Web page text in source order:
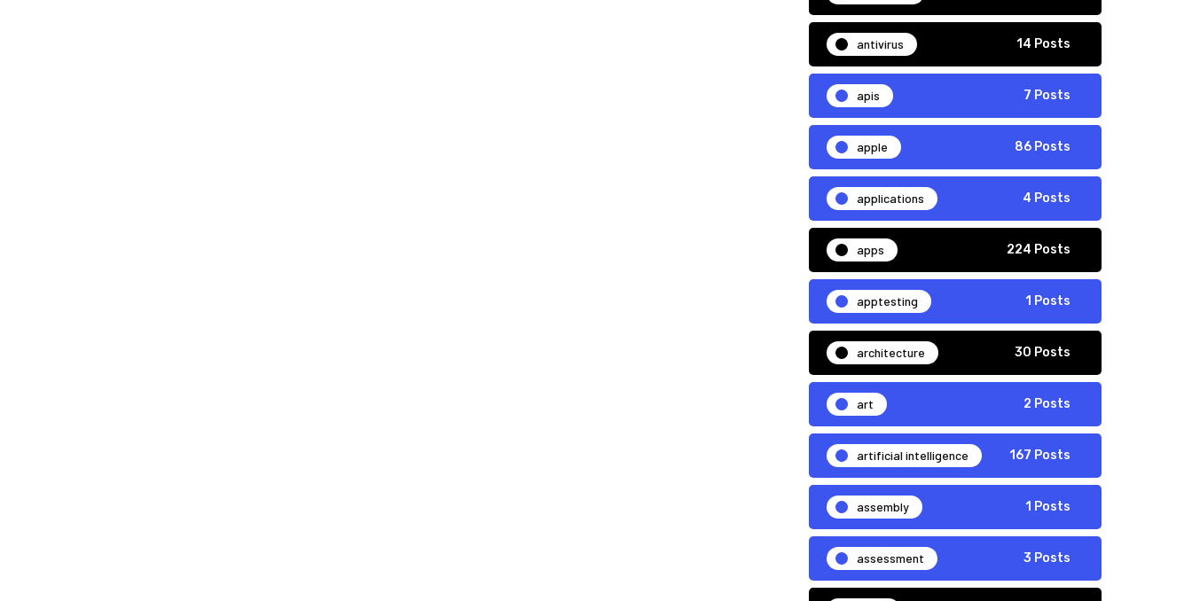
antivirus 14 Posts
apis 7 Posts
apple 86 Posts
applications 4 Posts
apps 224 Posts
apptesting 1 Posts
architecture 30 Posts
art 2 Posts
artificial intelligence 167 Posts
assembly 1 Posts
assessment 3 Posts